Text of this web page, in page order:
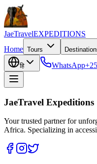
JaeTravelEXPEDITIONS
Home Tours
हि WhatsApp
JaeTravel Expeditions
Your trusted partner for
Africa. Specializing in